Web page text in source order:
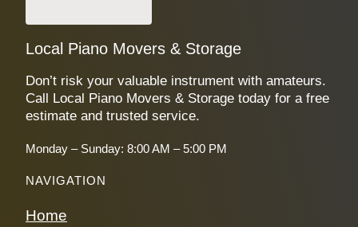
Local Piano Movers & Storage
Don’t risk your valuable instrument with amateurs.
Call Local Piano Movers & Storage today for a free
estimate and trusted service.
Monday – Sunday: 8:00 AM – 5:00 PM
NAVIGATION
Home